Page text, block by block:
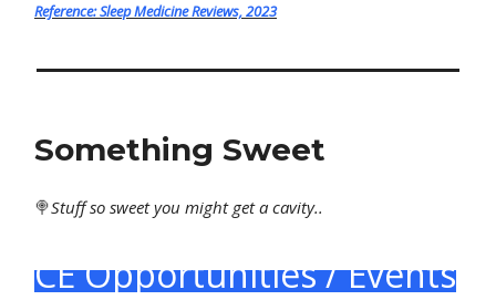
Reference: Sleep Medicine Reviews, 2023
Something Sweet
🍭Stuffso sweet you might get a cavity..
CE Opportunities / Events